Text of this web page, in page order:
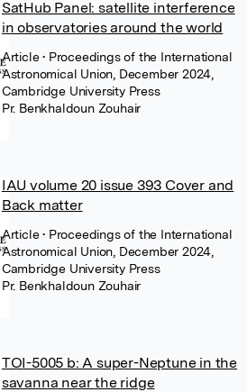
SatHub Panel: satellite interference
in observatories around the world
Article• Proceedings of the International
Astronomical Union, December 2024,
Cambridge University Press
Pr. Benkhaldoun Zouhair
IAU volume 20 issue 393 Cover and
Back matter
Article• Proceedings of the International
Astronomical Union, December 2024,
Cambridge University Press
Pr. Benkhaldoun Zouhair
TOI-5005 b: A super-Neptune in the
savanna near the ridge